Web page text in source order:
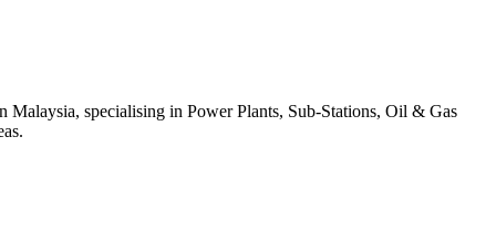
Malaysia, specialising in Power Plants, Sub-Stations, Oil & Gas